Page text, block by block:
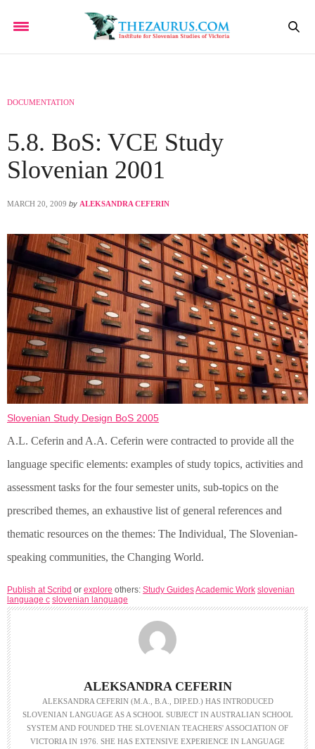
DOCUMENTATION
5.8. BoS: VCE Study
Slovenian 2001
MARCH 20, 2009 by ALEKSANDRA CEFERIN
Slovenian Study Design BoS 2005
A.L. Ceferin and A.A. Ceferin were contracted to provide all the
language specific elements: examples of study topics, activities and
assessment tasks for the four semester units, sub-topics on the
prescribed themes, an exhaustive list of general references and
thematic resources on the themes: The Individual, The Slovenian-
speaking communities, the Changing World.
Publish at Scribd or explore others: Study GuidesAcademic Work slovenian
language c slovenian language
ALEKSANDRA CEFERIN
ALEKSANDRA CEFERIN (M.A., B.A., DIP.ED.) HAS INTRODUCED
SLOVENIAN LANGUAGE AS A SCHOOL SUBJECT IN AUSTRALIAN SCHOOL
SYSTEM AND FOUNDED THE SLOVENIAN TEACHERS' ASSOCIATION OF
VICTORIA IN 1976. SHE HAS EXTENSIVE EXPERIENCE IN LANGUAGE